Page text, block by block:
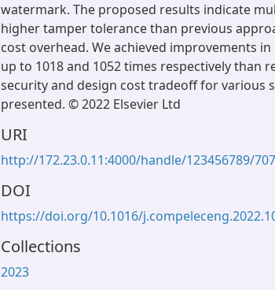
watermark. The proposed results indicate
higher tamper tolerance than previous
cost overhead. We achieved improvements
up to 1018 and 1052 times respectively than
security and design cost tradeoff for various
presented. © 2022 Elsevier Ltd
URI
http://172.23.0.11:4000/handle/123456789/
DOI
https://doi.org/10.1016/
Collections
2023